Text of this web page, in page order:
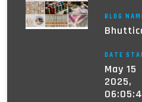
BLOG
DATE
May 15
2025,